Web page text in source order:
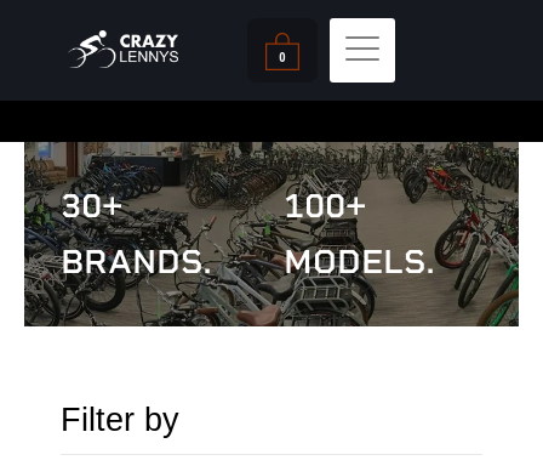
0
Cart
30+
BRANDS.
100+
MODELS.
Filter by